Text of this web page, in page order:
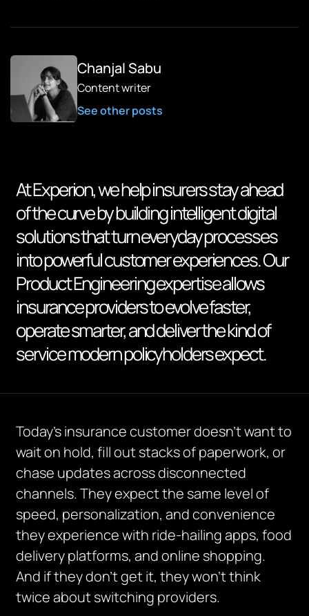
Chanjal Sabu
Content writer
See other posts
At Experion, we help insurers stay ahead
of the curve by building intelligent digital
solutions that turn everyday processes
into powerful customer experiences. Our
Product Engineering expertise allows
insurance providers to evolve faster,
operate smarter, and deliver the kind of
service modern policyholders expect.
Today’s insurance customer doesn’t want to
wait on hold, fill out stacks of paperwork, or
chase updates across disconnected
channels. They expect the same level of
speed, personalization, and convenience
they experience with ride-hailing apps, food
delivery platforms, and online shopping.
And if they don’t get it, they won’t think
twice about switching providers.